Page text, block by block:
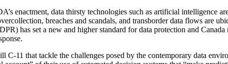
enactment, data thirsty technologies such as artificial intelligence
breaches and scandals, and transborder data flows are
has set a new and higher standard for data protection and Canada
C-11 that tackle the challenges posed by the contemporary data